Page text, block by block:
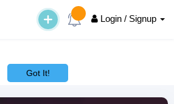
Got It!
Login / Signup